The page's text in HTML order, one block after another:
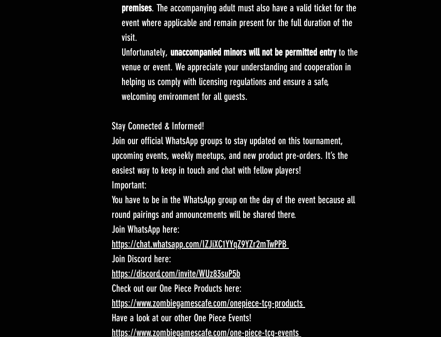
premises. The accompanying adult must also have a valid ticket for the
event where applicable and remain present for the full duration of the
visit.
Unfortunately, unaccompanied minors will not be permitted entryto the
venue or event. We appreciate your understanding and cooperation in
helping us comply with licensing regulations and ensure a safe,
welcoming environment for all guests.
Stay Connected & Informed!
Join our official WhatsApp groups to stay updated on this tournament,
upcoming events, weekly meetups, and new product pre-orders. It’s the
easiest way to keep in touch and chat with fellow players!
Important:
You have to be in the WhatsApp group on the day of the event because all
round pairings and announcements will be shared there.
Join WhatsApp here:
https://chat.whatsapp.com/IZJiXC1YYqZ9YZr2mTwPPB
Join Discord here:
https://discord.com/invite/WUz83suP5b
Check out our One Piece Products here:
https://www.zombiegamescafe.com/onepiece-tcg-products
Have a look at our other One Piece Events!
https://www.zombiegamescafe.com/one-piece-tcg-events